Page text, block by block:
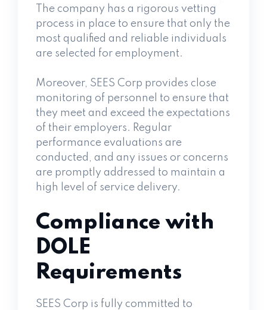
The company has a rigorous vetting
process in place to ensure that only the
most qualified and reliable individuals
are selected for employment.
Moreover, SEES Corp provides close
monitoring of personnel to ensure that
they meet and exceed the expectations
of their employers. Regular
performance evaluations are
conducted, and any issues or concerns
are promptly addressed to maintain a
high level of service delivery.
Compliance with
DOLE
Requirements
SEES Corp is fully committed to